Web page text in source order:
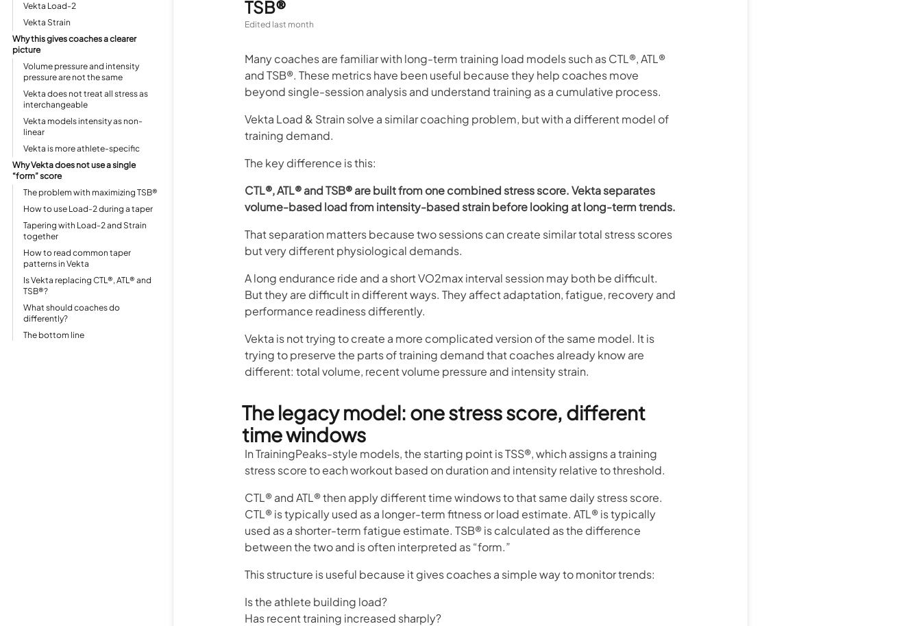
Vekta Load-2
Vekta Strain
Why this gives coaches a clearer
picture
Volume pressure and intensity
pressure are not the same
Vekta does not treat all stress as
interchangeable
Vekta models intensity as non-
linear
Vekta is more athlete-specific
Why Vekta does not use a single
“form” score
The problem with maximizing TSB®
How to use Load-2 during a taper
Tapering with Load-2 and Strain
together
How to read common taper
patterns in Vekta
Is Vekta replacing CTL®, ATL® and
TSB®?
What should coaches do
differently?
The bottom line
TSB®
Edited last month
Many coaches are familiar with long-term training load models such as CTL®, ATL®
and TSB®. These metrics have been useful because they help coaches move
beyond single-session analysis and understand training as a cumulative process.
Vekta Load & Strain solve a similar coaching problem, but with a different model of
training demand.
The key difference is this:
CTL®, ATL® and TSB® are built from one combined stress score. Vekta separates
volume-based load from intensity-based strain before looking at long-term trends.
That separation matters because two sessions can create similar total stress scores
but very different physiological demands.
A long endurance ride and a short VO2max interval session may both be difficult.
But they are difficult in different ways. They affect adaptation, fatigue, recovery and
performance readiness differently.
Vekta is not trying to create a more complicated version of the same model. It is
trying to preserve the parts of training demand that coaches already know are
different: total volume, recent volume pressure and intensity strain.
The legacy model: one stress score, different
time windows
In TrainingPeaks-style models, the starting point is TSS®, which assigns a training
stress score to each workout based on duration and intensity relative to threshold.
CTL® and ATL® then apply different time windows to that same daily stress score.
CTL® is typically used as a longer-term fitness or load estimate. ATL® is typically
used as a shorter-term fatigue estimate. TSB® is calculated as the difference
between the two and is often interpreted as “form.”
This structure is useful because it gives coaches a simple way to monitor trends:
Is the athlete building load?
Has recent training increased sharply?